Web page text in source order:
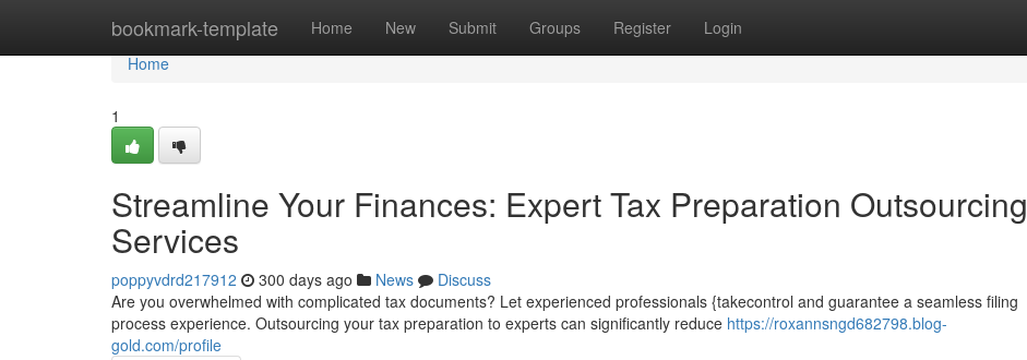
bookmark-template Home New Submit Groups Register Login
Home
Home
1
Streamline Your Finances: Expert Tax Preparation Outsourcing
Services
poppyvdrd217912 300 days ago News
Discuss
Are you overwhelmed with complicated tax documents? Let experienced professionals {takecontrol and guarantee a seamless filing
process experience. Outsourcing your tax preparation to experts can significantly reduce https://roxannsngd682798.blog-
gold.com/profile